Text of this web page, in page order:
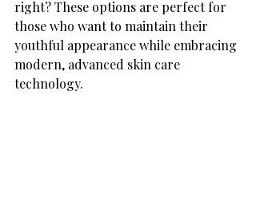
right? These options are perfect for
those who want to maintain their
youthful appearance while embracing
modern, advanced skin care
technology.